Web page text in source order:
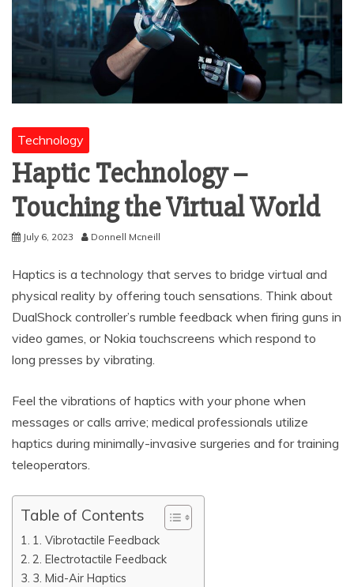
Technology
Haptic Technology –
Touching the Virtual World
July 6, 2023 Donnell Mcneill
Haptics is a technology that serves to bridge virtual and
physical reality by offering touch sensations. Think about
DualShock controller’s rumble feedback when firing guns in
video games, or Nokia touchscreens which respond to
long presses by vibrating.
Feel the vibrations of haptics with your phone when
messages or calls arrive; medical professionals utilize
haptics during minimally-invasive surgeries and for training
teleoperators.
Table of Contents
1. Vibrotactile Feedback
2. Electrotactile Feedback
3. Mid-Air Haptics